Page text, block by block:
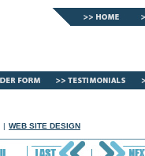
| WEB SITE DESIGN